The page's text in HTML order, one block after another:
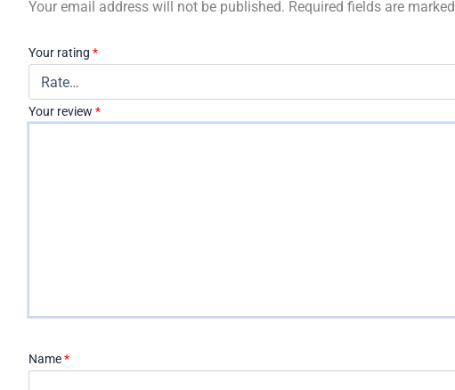
Your email address will not be published. Required fields are marked
Your rating *
Your review *
Name*